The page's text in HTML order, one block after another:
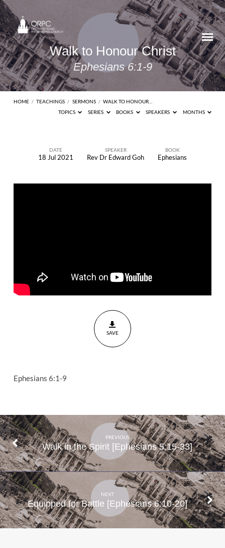
Walk to Honour Christ
Ephesians 6:1-9
HOME / TEACHINGS / SERMONS / WALK TO HONOUR…
TOPICS
SERIES BOOKS SPEAKERS MONTHS
DATE
18 Jul 2021
SPEAKER
Rev Dr Edward Goh
BOOK
Ephesians
SAVE
Ephesians 6:1-9
PREVIOUS
Walk in the Spirit [Ephesians 5:15-33]
NEXT
Equipped for Battle [Ephesians 6:10-20]